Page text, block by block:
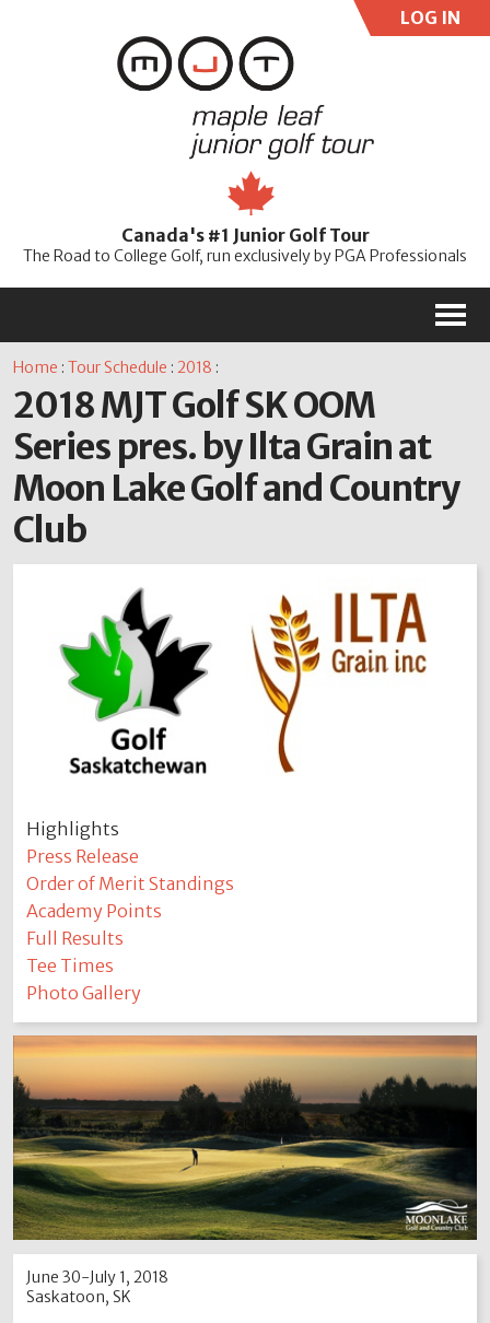
LOG IN
Password
Canada's #1 Junior Golf Tour
The Road to College Golf, run exclusively by PGA Professionals
M
Home :Tour Schedule :2018 :
2018 MJT Golf SK OOM
Series pres. by Ilta Grain at
Moon Lake Golf and Country
Club
Highlights
Press Release
Order of Merit Standings
Academy Points
Full Results
Tee Times
Photo Gallery
June 30-July 1, 2018
Saskatoon, SK